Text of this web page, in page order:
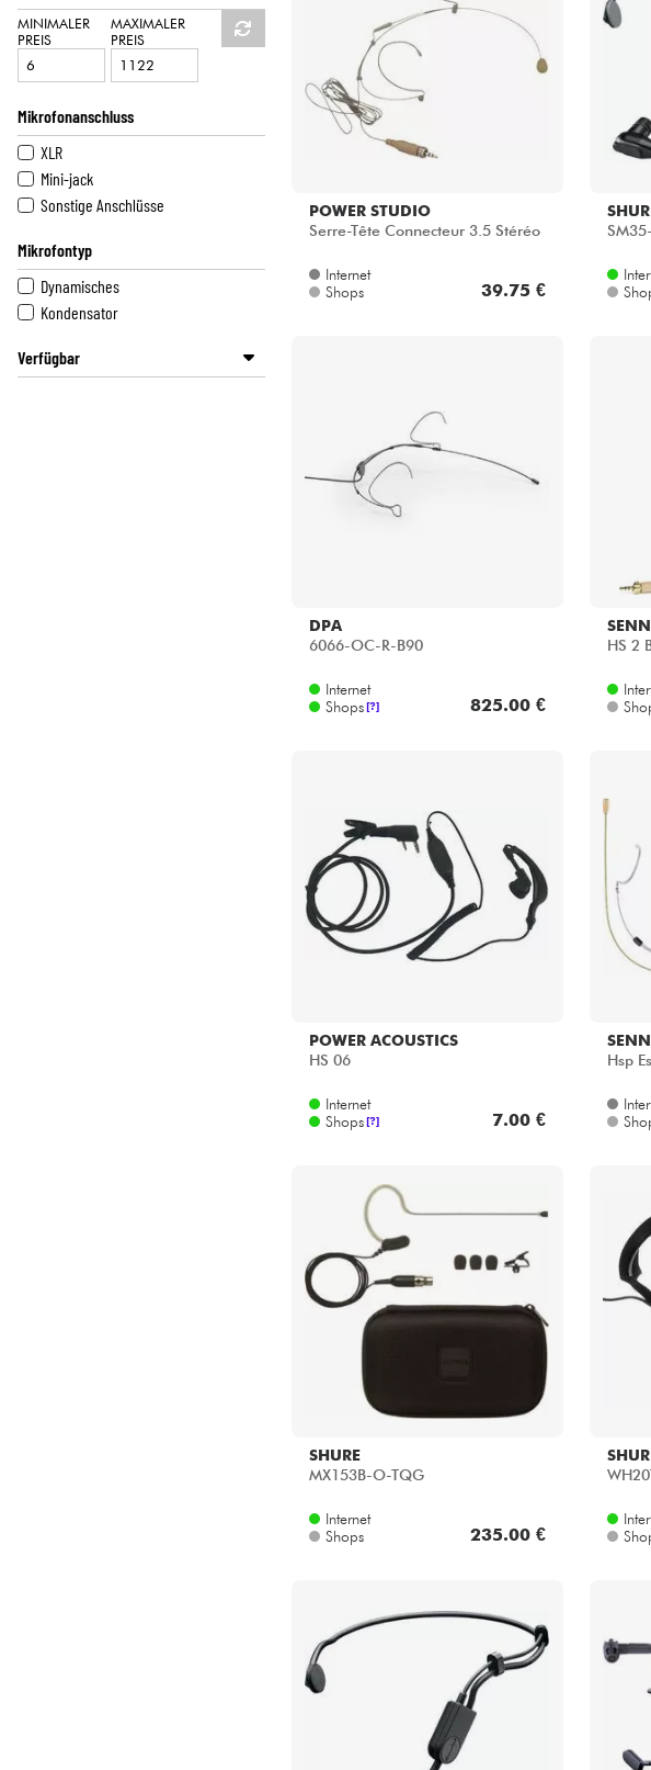
DPA
POWER ACOUSTICS
POWER STUDIO
SHURE
MINIMALER
PREIS
MAXIMALER
PREIS
Mikrofonanschluss
XLR
Mini-jack
Sonstige Anschlüsse
Mikrofontyp
Dynamisches
Kondensator
Verfügbar
POWER STUDIO
Serre-Tête Connecteur 3.5 Stéréo
Internet
Shops
39.75 €
DPA
6066-OC-R-B90
Internet
Shops [?] 825.00 €
HS 2
POWER ACOUSTICS
HS 06
Internet
Shops [?] 7.00 €
Hsp
SHURE
MX153B-O-TQG
Internet
Shops
235.00 €